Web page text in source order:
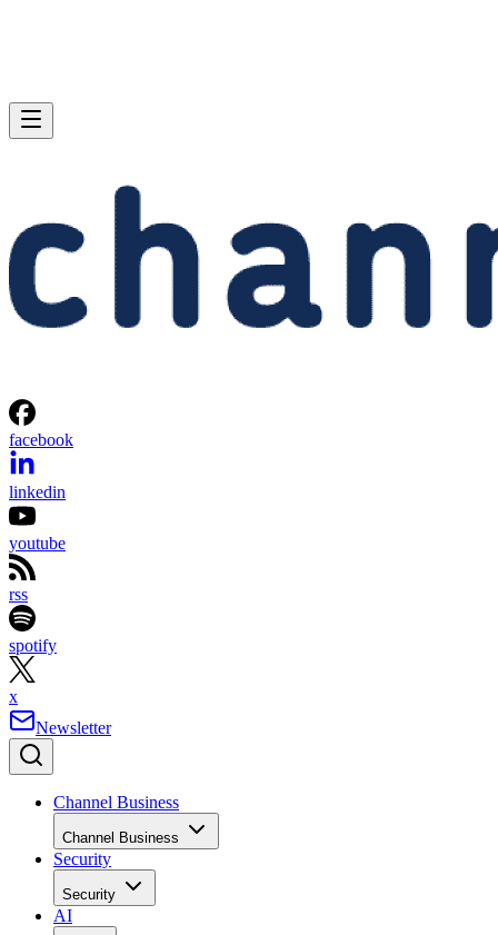
facebook
linkedin
youtube
rss
spotify
x
Newsletter
Channel Business
Channel Business
Security
Security
AI